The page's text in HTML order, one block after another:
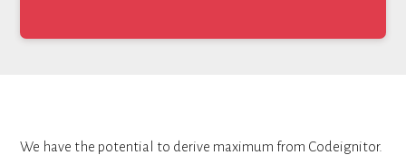
We have the potential to derive maximum from Codeignitor.